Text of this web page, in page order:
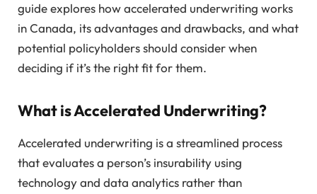
guide explores how accelerated underwriting works
in Canada, its advantages and drawbacks, and what
potential policyholders should consider when
deciding if it’s the right fit for them.
What is Accelerated Underwriting?
Accelerated underwriting is a streamlined process
that evaluates a person’s insurability using
technology and data analytics rather than